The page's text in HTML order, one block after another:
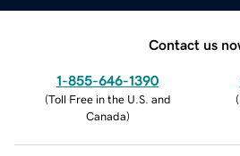
Contact us
1-855-646-1390
(Toll Free in the U.S. and
Canada)
(